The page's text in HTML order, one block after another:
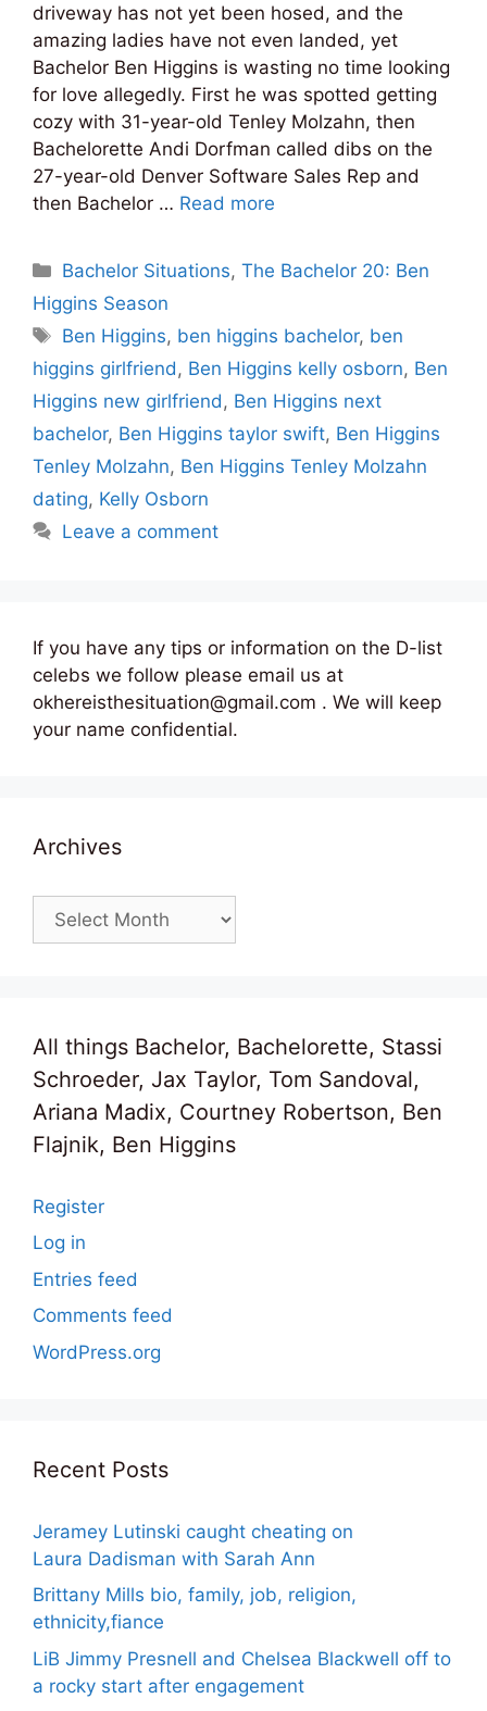
driveway has not yet been hosed, and the
amazing ladies have not even landed, yet
Bachelor Ben Higgins is wasting no time looking
for love allegedly. First he was spotted getting
cozy with 31-year-old Tenley Molzahn, then
Bachelorette Andi Dorfman called dibs on the
27-year-old Denver Software Sales Rep and
then Bachelor … Read more
Categories
Bachelor Situations,The Bachelor 20: Ben
Higgins Season
Tags
Ben Higgins, ben higgins bachelor, ben
higgins girlfriend , Ben Higgins kelly osborn, Ben
Higgins new girlfriend , Ben Higgins next
bachelor, Ben Higgins taylor swift, Ben Higgins
Tenley Molzahn, Ben Higgins Tenley Molzahn
dating, Kelly Osborn
Leave a comment
If you have any tips or information on the D-list
celebs we follow please email us at
okhereisthesituation@gmail.com . We will keep
your name confidential.
Archives
Archives
All things Bachelor, Bachelorette, Stassi
Schroeder, Jax Taylor, Tom Sandoval,
Ariana Madix, Courtney Robertson, Ben
Flajnik, Ben Higgins
Register
Log in
Entries feed
Comments feed
WordPress.org
Recent Posts
Jeramey Lutinski caught cheating on
Laura Dadisman with Sarah Ann
Brittany Mills bio, family, job, religion,
ethnicity,fiance
LiB Jimmy Presnell and Chelsea Blackwell off to
a rocky start after engagement